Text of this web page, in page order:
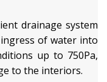
drainage system
of water into
up to 750Pa,
to the interiors.